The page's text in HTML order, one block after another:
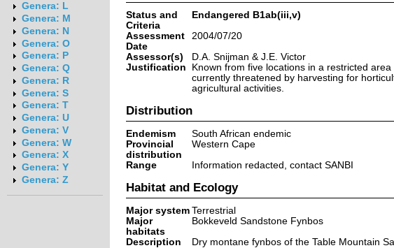
Genera: L
Genera: M
Genera: N
Genera: O
Genera: P
Genera: Q
Genera: R
Genera: S
Genera: T
Genera: U
Genera: V
Genera: W
Genera: X
Genera: Y
Genera: Z
Status and
Criteria
Endangered B1ab(iii,v)
Assessment
Date
2004/07/20
Assessor(s)
D.A. Snijman & J.E. Victor
Justification
Known from five locations in a restricted
currently threatened by harvesting for
agricultural activities.
Distribution
Endemism
South African endemic
Provincial
distribution
Western Cape
Range
Information redacted, contact SANBI
Habitat and Ecology
Major system Terrestrial
Major
habitats
Bokkeveld Sandstone Fynbos
Description
Dry montane fynbos of the Table Mountain